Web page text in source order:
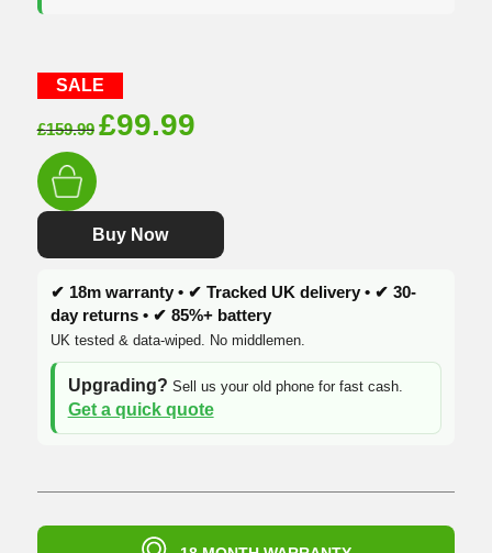
SALE
£159.99 Original
£159.99.
£99.99Current
£99.99.
Buy Now
✔ 18m warranty • ✔ Tracked UK delivery • ✔ 30-
day returns • ✔ 85%+ battery
UK tested & data-wiped. No middlemen.
Upgrading? Sell us your old phone for fast cash.
Get a quick quote